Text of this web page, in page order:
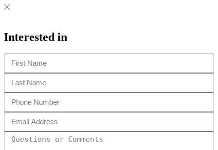
Close
This
Interested in